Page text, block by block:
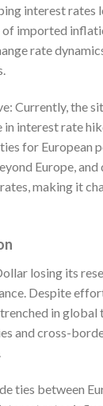
interest rates
imported
rate
Currently, the
in interest rate
for European
Europe,
making it
losing its
Despite
in global
and cross-
ties between